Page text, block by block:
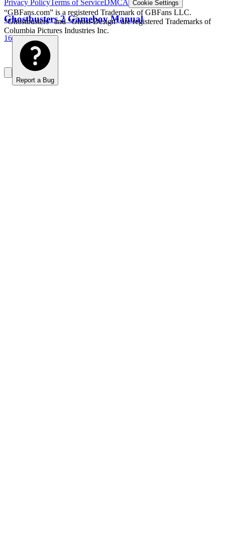
Ghostbusters 2 Gameboy Manual
16 photos
Privacy PolicyTerms of Service DMCA Cookie Settings
“GBFans.com” is a registered Trademark of GBFans LLC.
“Ghostbusters” and “Ghost-Design” are registered Trademarks of
Columbia Pictures Industries Inc.
Report a Bug